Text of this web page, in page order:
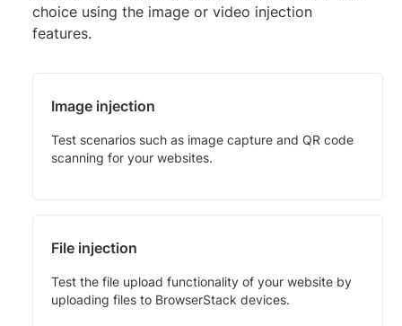
choice using the image or video injection
features.
Image injection
Test scenarios such as image capture and QR code
scanning for your websites.
File injection
Test the file upload functionality of your website by
uploading files to BrowserStack devices.